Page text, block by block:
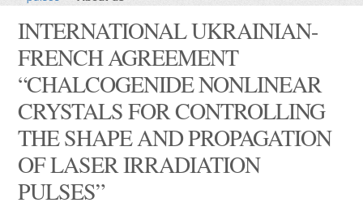
INTERNATIONAL UKRAINIAN-
FRENCH AGREEMENT
“CHALCOGENIDE NONLINEAR
CRYSTALS FOR CONTROLLING
THE SHAPE AND PROPAGATION
OF LASER IRRADIATION
PULSES”